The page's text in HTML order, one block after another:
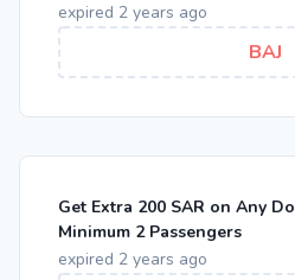
expired 2 years ago
BAJ
Get Extra 200 SAR on Any
Minimum 2 Passengers
expired 2 years ago